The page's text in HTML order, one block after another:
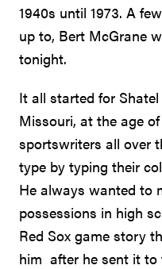
1940s until 1973. A
up to, Bert McGrane
tonight.
It all started for
Missouri, at the age
sportswriters all over
type by typing their
He always wanted to
possessions in high
Red Sox game story
him after he sent it to